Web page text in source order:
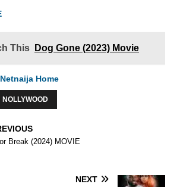
This Dog Gone (2023) Movie
Home
NOLLYWOOD
Break (2024) MOVIE
NEXT